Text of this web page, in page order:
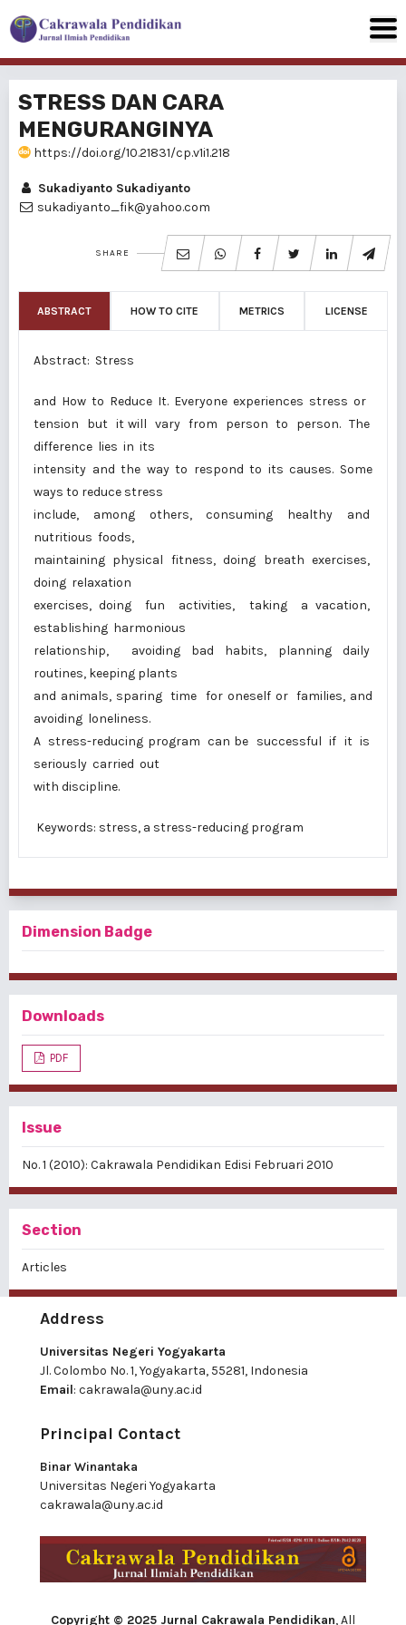
STRESS DAN CARA
MENGURANGINYA
https://doi.org/10.21831/cp.v1i1.218
Sukadiyanto Sukadiyanto
sukadiyanto_fik@yahoo.com
SHARE
ABSTRACT HOW TO CITE METRICS LICENSE
Abstract: Stress
and How to Reduce It. Everyone experiences stress or
tension but it will vary from person to person. The
difference lies in its
intensity and the way to respond to its causes. Some
ways to reduce stress
include, among others, consuming healthy and
nutritious foods,
maintaining physical fitness, doing breath exercises,
doing relaxation
exercises, doing fun activities, taking a vacation,
establishing harmonious
relationship, avoiding bad habits, planning daily
routines, keeping plants
and animals, sparing time for oneself or families, and
avoiding loneliness.
A stress-reducing program can be successful if it is
seriously carried out
with discipline.
Keywords: stress, a stress-reducing program
Dimension Badge
Downloads
PDF
Issue
No. 1 (2010): Cakrawala Pendidikan Edisi Februari 2010
Section
Articles
Address
Universitas Negeri Yogyakarta
Jl. Colombo No. 1, Yogyakarta, 55281, Indonesia
Email: cakrawala@uny.ac.id
Principal Contact
Binar Winantaka
Universitas Negeri Yogyakarta
cakrawala@uny.ac.id
Copyright © 2025 Jurnal Cakrawala Pendidikan, All